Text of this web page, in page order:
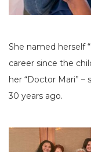
She named herself
career since the
her “Doctor Mari”
30 years ago.